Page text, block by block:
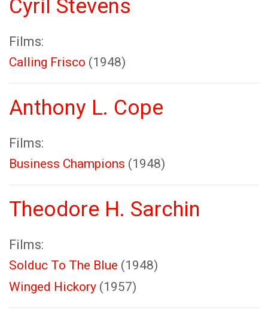
Cyril Stevens
Films:
Calling Frisco (1948)
Anthony L. Cope
Films:
Business Champions (1948)
Theodore H. Sarchin
Films:
Solduc To The Blue (1948)
Winged Hickory (1957)